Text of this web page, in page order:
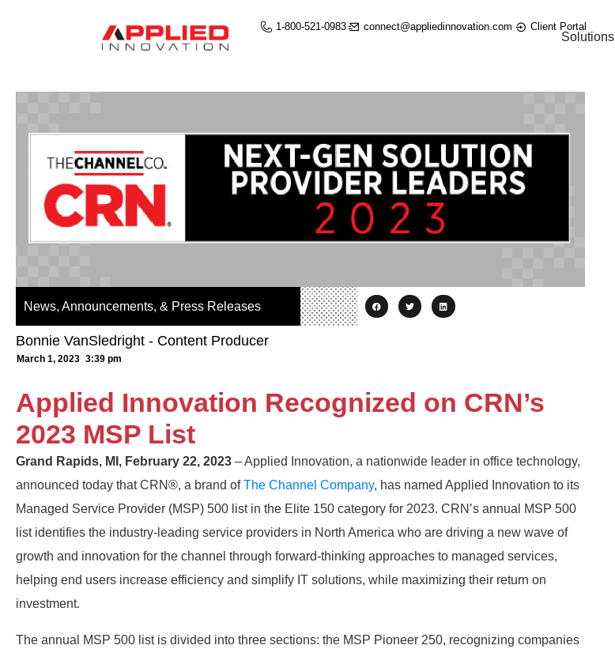
1-800-521-0983 connect@appliedinnovation.com Client Portal
Solutions
News, Announcements, & Press Releases
Bonnie VanSledright - Content Producer
March 1, 2023 3:39 pm
Applied Innovation Recognized on CRN’s
2023 MSP List
Grand Rapids, MI, February 22, 2023 – Applied Innovation, a nationwide leader in office technology,
announced today that CRN®, a brand ofThe Channel Company, has named Applied Innovation to its
Managed Service Provider (MSP) 500 list in the Elite 150 category for 2023. CRN’s annual MSP 500
list identifies the industry-leading service providers in North America who are driving a new wave of
growth and innovation for the channel through forward-thinking approaches to managed services,
helping end users increase efficiency and simplify IT solutions, while maximizing their return on
investment.
The annual MSP 500 list is divided into three sections: the MSP Pioneer 250, recognizing companies